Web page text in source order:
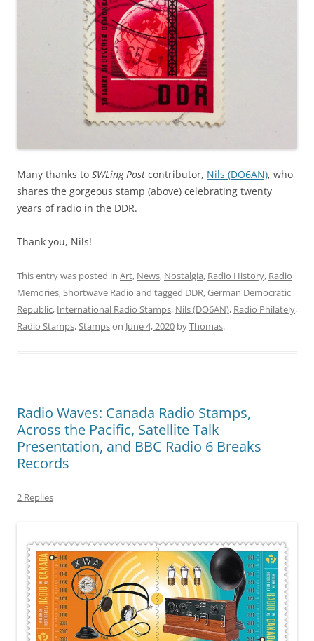
Many thanks to SWLing Post contributor, Nils (DO6AN), who
shares the gorgeous stamp (above) celebrating twenty
years of radio in the DDR.
Thank you, Nils!
This entry was posted in Art, News, Nostalgia, Radio History, Radio
Memories,Shortwave Radio and tagged DDR,German Democratic
Republic, International Radio Stamps, Nils (DO6AN), Radio Philately,
Radio Stamps,Stampson June 4, 2020 byThomas.
Radio Waves: Canada Radio Stamps,
Across the Pacific, Satellite Talk
Presentation, and BBC Radio 6 Breaks
Records
2 Replies